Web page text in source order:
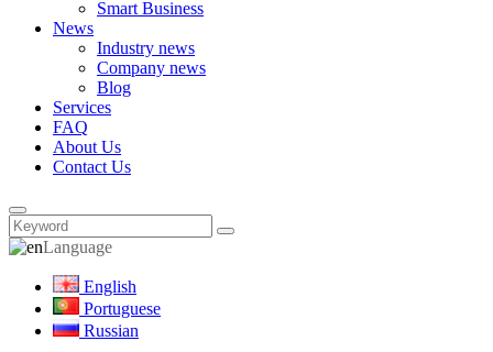
Smart Business
News
Industry news
Company news
Blog
Services
FAQ
About Us
Contact Us
Language
English
Portuguese
Russian